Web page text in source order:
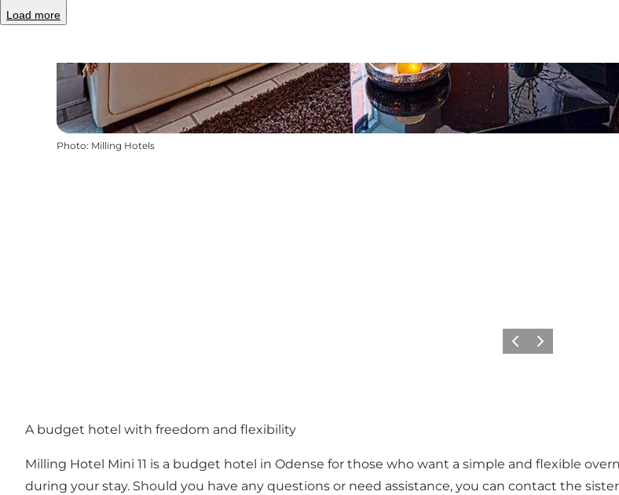
Load more
Photo: Milling Hotels
Previous
Next
A budget hotel with freedom and flexibility
Milling Hotel Mini 11 is a budget hotel in Odense for those who want a simple and flexible
during your stay. Should you have any questions or need assistance, you can contact the